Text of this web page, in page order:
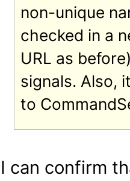
non-unique
checked in a
URL as
signals. Also,
to
I can confirm